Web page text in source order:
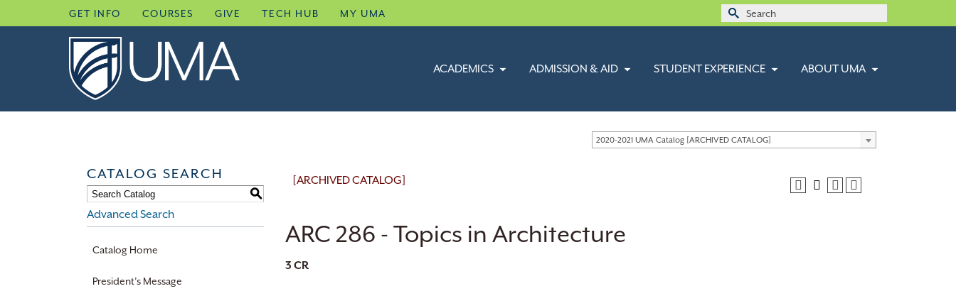
to
GET INFO COURSES GIVE TECH HUB MY UMA
Search
ACADEMICS ADMISSION & AID STUDENT EXPERIENCE ABOUT UMA
2020-2021 UMA Catalog [ARCHIVED CATALOG]
CATALOG SEARCH
S
Advanced Search
Catalog Home
President’s Message
[ARCHIVED CATALOG]
ARC 286 - Topics in Architecture
3 CR